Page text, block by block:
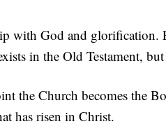
with God and glorification.
in the Old Testament,
the Church becomes the
has risen in Christ.